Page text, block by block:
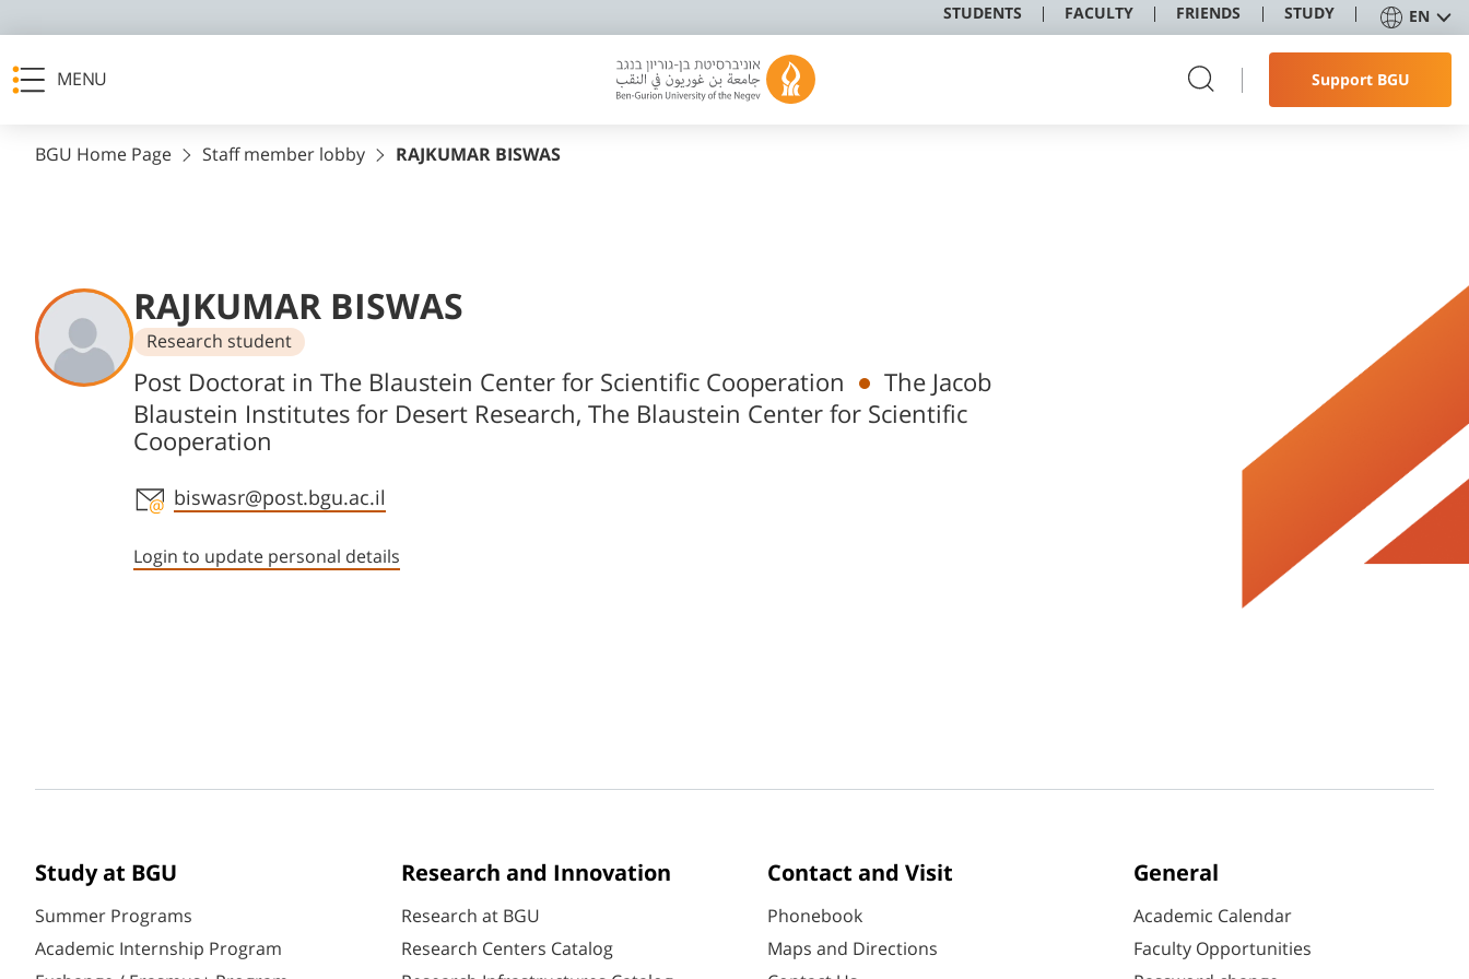
STUDENTS FACULTY FRIENDS STUDY EN
MENU Support BGU
BGU Home Page Staff member lobby RAJKUMAR BISWAS
RAJKUMAR BISWAS
Research student
Departments
Post Doctorat in The Blaustein Center for Scientific Cooperation
The Jacob
Blaustein Institutes for Desert Research, The Blaustein Center for Scientific
Cooperation
Staff member contact section
biswasr@post.bgu.ac.il
Login to update personal details
Study at BGU
Summer Programs
Academic Internship Program
Research and Innovation
Research at BGU
Research Centers Catalog
Contact and Visit
Phonebook
Maps and Directions
General
Academic Calendar
Faculty Opportunities